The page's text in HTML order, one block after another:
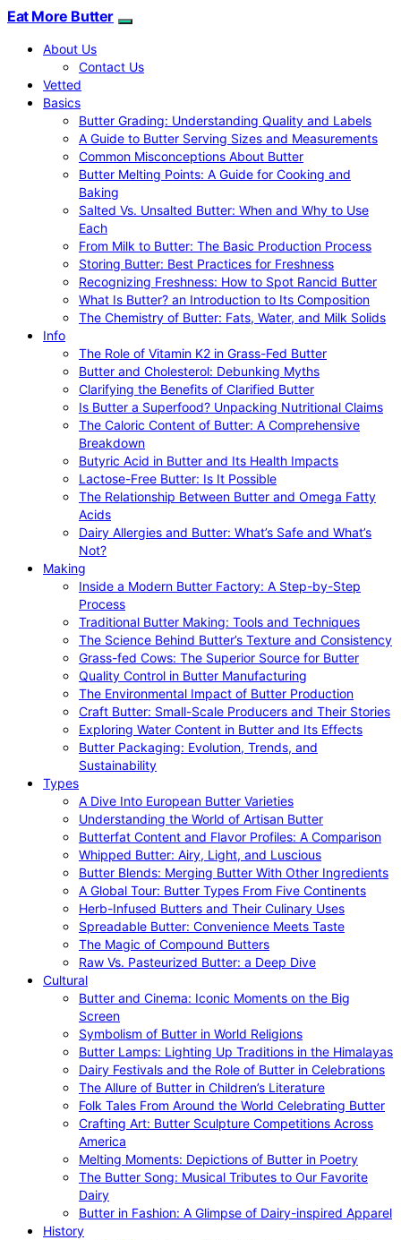
Eat More Butter
About Us
Contact Us
Vetted
Basics
Butter Grading: Understanding Quality and Labels
A Guide to Butter Serving Sizes and Measurements
Common Misconceptions About Butter
Butter Melting Points: A Guide for Cooking and
Baking
Salted Vs. Unsalted Butter: When and Why to Use
Each
From Milk to Butter: The Basic Production Process
Storing Butter: Best Practices for Freshness
Recognizing Freshness: How to Spot Rancid Butter
What Is Butter? an Introduction to Its Composition
The Chemistry of Butter: Fats, Water, and Milk Solids
Info
The Role of Vitamin K2 in Grass-Fed Butter
Butter and Cholesterol: Debunking Myths
Clarifying the Benefits of Clarified Butter
Is Butter a Superfood? Unpacking Nutritional Claims
The Caloric Content of Butter: A Comprehensive
Breakdown
Butyric Acid in Butter and Its Health Impacts
Lactose-Free Butter: Is It Possible
The Relationship Between Butter and Omega Fatty
Acids
Dairy Allergies and Butter: What’s Safe and What’s
Not?
Making
Inside a Modern Butter Factory: A Step-by-Step
Process
Traditional Butter Making: Tools and Techniques
The Science Behind Butter’s Texture and Consistency
Grass-fed Cows: The Superior Source for Butter
Quality Control in Butter Manufacturing
The Environmental Impact of Butter Production
Craft Butter: Small-Scale Producers and Their Stories
Exploring Water Content in Butter and Its Effects
Butter Packaging: Evolution, Trends, and
Sustainability
Types
A Dive Into European Butter Varieties
Understanding the World of Artisan Butter
Butterfat Content and Flavor Profiles: A Comparison
Whipped Butter: Airy, Light, and Luscious
Butter Blends: Merging Butter With Other Ingredients
A Global Tour: Butter Types From Five Continents
Herb-Infused Butters and Their Culinary Uses
Spreadable Butter: Convenience Meets Taste
The Magic of Compound Butters
Raw Vs. Pasteurized Butter: a Deep Dive
Cultural
Butter and Cinema: Iconic Moments on the Big
Screen
Symbolism of Butter in World Religions
Butter Lamps: Lighting Up Traditions in the Himalayas
Dairy Festivals and the Role of Butter in Celebrations
The Allure of Butter in Children’s Literature
Folk Tales From Around the World Celebrating Butter
Crafting Art: Butter Sculpture Competitions Across
America
Melting Moments: Depictions of Butter in Poetry
The Butter Song: Musical Tributes to Our Favorite
Dairy
Butter in Fashion: A Glimpse of Dairy-inspired Apparel
History